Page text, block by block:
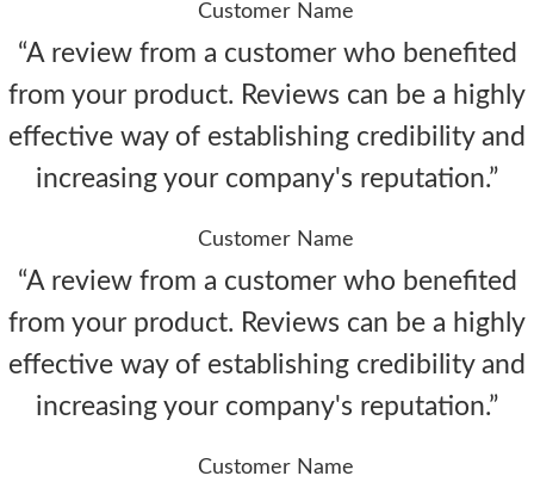
Customer Name
“A review from a customer who benefited
from your product. Reviews can be a highly
effective way of establishing credibility and
increasing your company's reputation.”
Customer Name
“A review from a customer who benefited
from your product. Reviews can be a highly
effective way of establishing credibility and
increasing your company's reputation.”
Customer Name